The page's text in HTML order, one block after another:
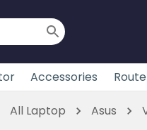
Accessories
All Laptop Asus